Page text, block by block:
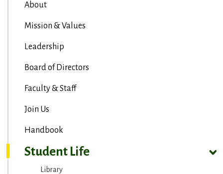
About
Mission & Values
Leadership
Board of Directors
Faculty & Staff
Join Us
Handbook
Student Life
Library